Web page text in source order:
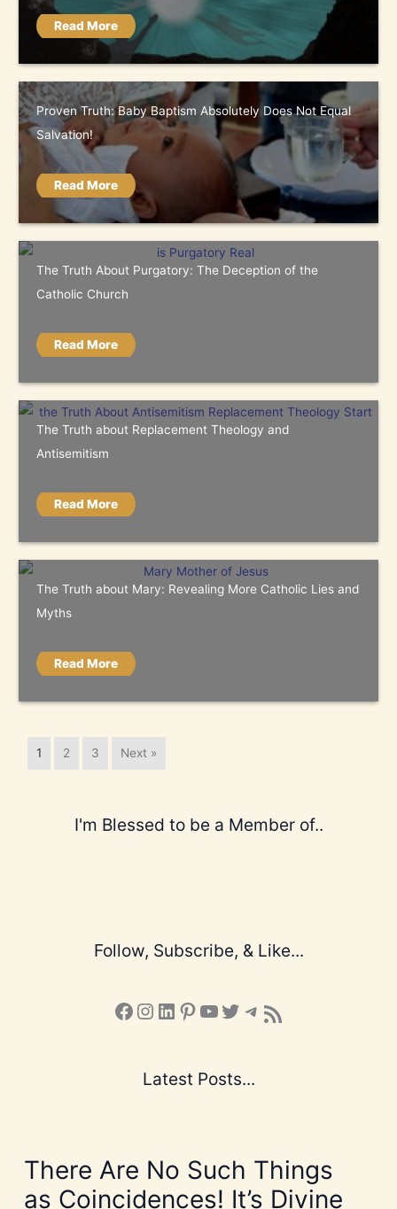
Read More
Proven Truth: Baby Baptism Absolutely Does Not Equal
Salvation!
Read More
The Truth About Purgatory: The Deception of the
Catholic Church
Read More
The Truth about Replacement Theology and
Antisemitism
Read More
The Truth about Mary: Revealing More Catholic Lies and
Myths
Read More
1 2 3 Next »
I'm Blessed to be a Member of..
Follow, Subscribe, & Like...
Facebook Instagram LinkedIn Pinterest YouTube X Telegram Subscribe to the Blog via RSS Feed
Latest Posts...
There Are No Such Things
as Coincidences! It’s Divine